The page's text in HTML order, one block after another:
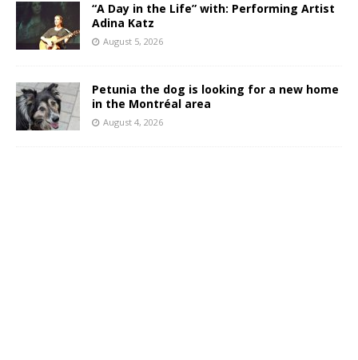
“A Day in the Life” with: Performing Artist
Adina Katz
August 5, 2026
Petunia the dog is looking for a new home
in the Montréal area
August 4, 2026